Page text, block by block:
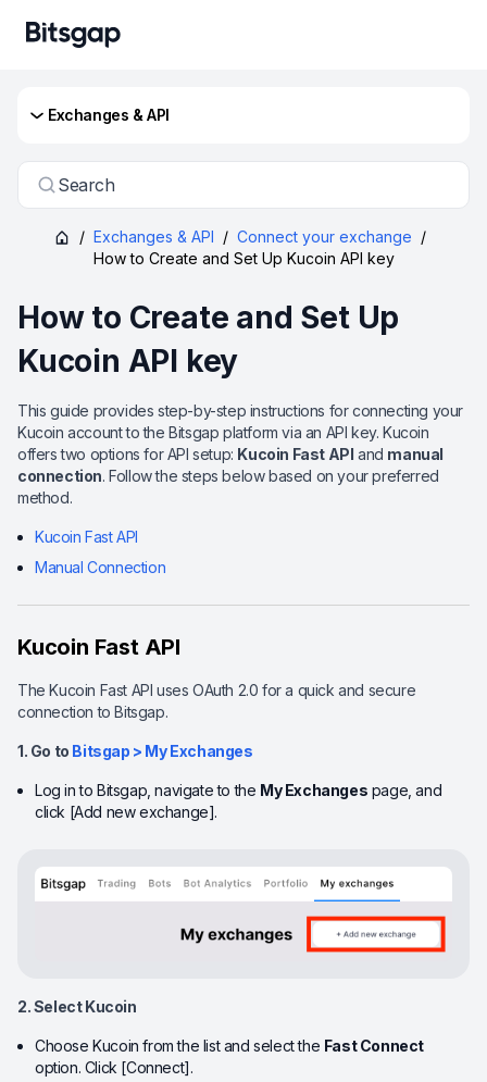
Exchanges & API
Search
/ Exchanges & API / Connect your exchange /
How to Create and Set Up Kucoin API key
How to Create and Set Up
Kucoin API key
This guide provides step-by-step instructions for connecting your
Kucoin account to the Bitsgap platform via an API key. Kucoin
offers two options for API setup: Kucoin Fast API and manual
connection. Follow the steps below based on your preferred
method.
Kucoin Fast API
Manual Connection
Kucoin Fast API
The Kucoin Fast API uses OAuth 2.0 for a quick and secure
connection to Bitsgap.
1. Go to Bitsgap > My Exchanges
Log in to Bitsgap, navigate to the My Exchanges page, and
click [Add new exchange].
2. Select Kucoin
Choose Kucoin from the list and select the Fast Connect
option. Click [Connect].